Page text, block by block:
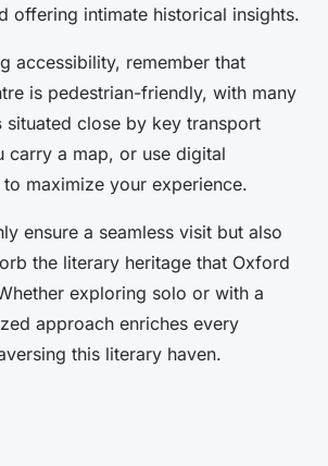
offering intimate historical insights.
accessibility, remember that
is pedestrian-friendly, with many
situated close by key transport
carry a map, or use digital
maximize your experience.
ensure a seamless visit but also
the literary heritage that Oxford
exploring solo or with a
approach enriches every
this literary haven.